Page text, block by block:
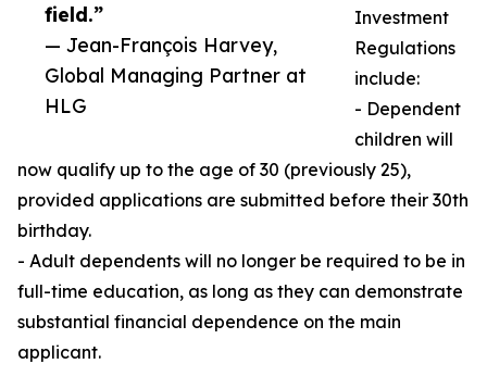
field.”
— Jean-François Harvey,
Global Managing Partner at
HLG
Investment
Regulations
include:
- Dependent
children will
now qualify up to the age of 30 (previously 25),
provided applications are submitted before their 30th
birthday.
- Adult dependents will no longer be required to be in
full-time education, as long as they can demonstrate
substantial financial dependence on the main
applicant.